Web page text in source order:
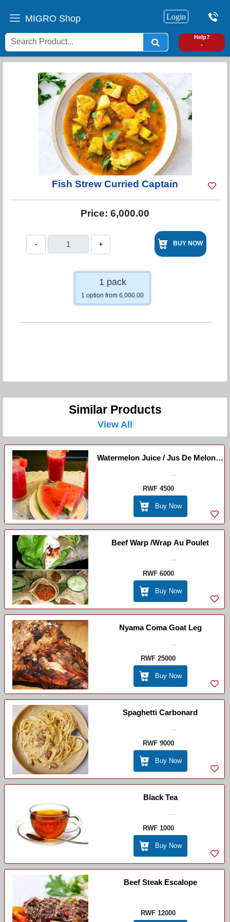
MIGRO Shop Login
Help?
-
Fish Strew Curried Captain
Price: 6,000.00
- + BUY NOW
1 pack
1 option from 6,000.00
Similar Products
View All
Watermelon Juice / Jus De Melon D
RWF 4500
Buy Now
Beef Warp /wrap Au Poulet
RWF 6000
Buy Now
Nyama Coma Goat Leg
RWF 25000
Buy Now
Spaghetti Carbonard
RWF 9000
Buy Now
Black Tea
RWF 1000
Buy Now
Beef Steak Escalope
RWF 12000